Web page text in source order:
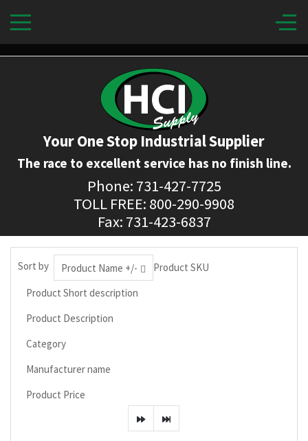
Your One Stop Industrial Supplier
The race to excellent service has no finish line.
Phone: 731-427-7725
TOLL FREE: 800-290-9908
Fax: 731-423-6837
Sort by Product Name +/-
Product SKU
Product Short description
Product Description
Category
Manufacturer name
Product Price